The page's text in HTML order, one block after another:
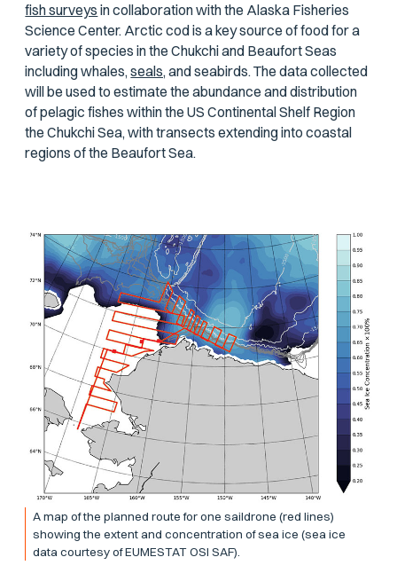
fish surveys in collaboration with the Alaska Fisheries
Science Center. Arctic cod is a key source of food for a
variety of species in the Chukchi and Beaufort Seas
including whales,seals, and seabirds. The data collected
will be used to estimate the abundance and distribution
of pelagic fishes within the US Continental Shelf Region
the Chukchi Sea, with transects extending into coastal
regions of the Beaufort Sea.
A map of the planned route for one saildrone (red lines)
showing the extent and concentration of sea ice (sea ice
data courtesy of EUMESTAT OSI SAF).